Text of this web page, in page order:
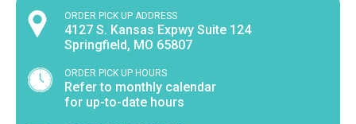
ORDER PICK UP ADDRESS
4127 S. Kansas Expwy Suite 124
Springfield, MO 65807
ORDER PICK UP HOURS
Refer to monthly calendar
for up-to-date hours